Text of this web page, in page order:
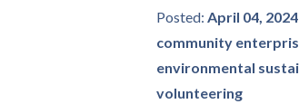
Posted: April 04, 2024
community
environmental
volunteering